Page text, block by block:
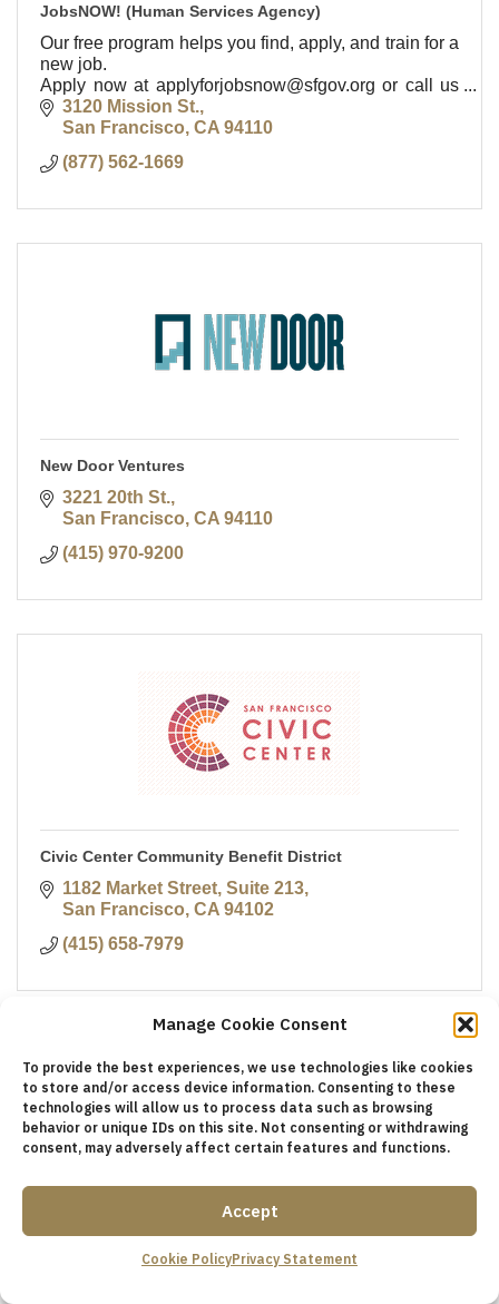
Manage Cookie Consent
To provide the best experiences, we use technologies like cookies
to store and/or access device information. Consenting to these
technologies will allow us to process data such as browsing
behavior or unique IDs on this site. Not consenting or withdrawing
consent, may adversely affect certain features and functions.
Accept
Cookie PolicyPrivacy Statement
JobsNOW! (Human Services Agency)
Our free program helps you find, apply, and train for a
new job.
Apply now at applyforjobsnow@sfgov.org or call us
at (877) 562-1669.
3120 Mission St.
San Francisco CA 94110
(877) 562-1669
New Door Ventures
3221 20th St.
San Francisco CA 94110
(415) 970-9200
Civic Center Community Benefit District
1182 Market Street, Suite 213
San Francisco CA 94102
(415) 658-7979